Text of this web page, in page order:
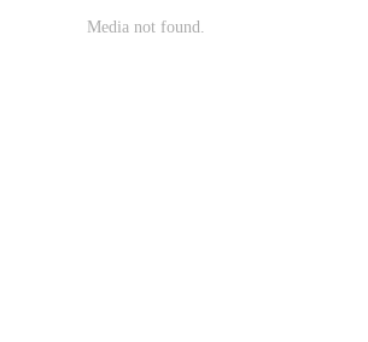
Media not found.